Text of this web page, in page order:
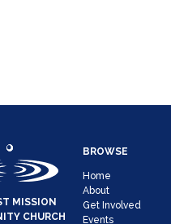
MISSION
CHURCH
BROWSE
Home
About
Get Involved
Events